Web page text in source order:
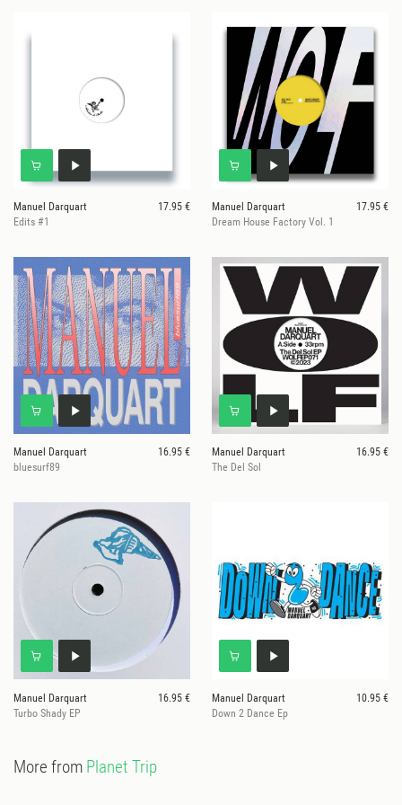
Manuel Darquart
17.95 €
Edits #1
Manuel Darquart
17.95 €
Dream House Factory Vol. 1
Manuel Darquart
16.95 €
bluesurf89
Manuel Darquart
16.95 €
The Del Sol
Manuel Darquart
16.95 €
Turbo Shady EP
Manuel Darquart
10.95 €
Down 2 Dance Ep
More from Planet Trip